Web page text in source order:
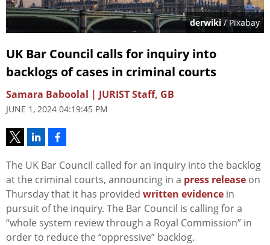
derwiki/ Pixabay
UK Bar Council calls for inquiry into
backlogs of cases in criminal courts
Samara Baboolal | JURIST Staff, GB
JUNE 1, 2024 04:19:45 PM
The UK Bar Council called for an inquiry into the backlog
at the criminal courts, announcing in a press release on
Thursday that it has provided written evidence in
pursuit of the inquiry. The Bar Council is calling for a
“whole system review through a Royal Commission” in
order to reduce the “oppressive” backlog.